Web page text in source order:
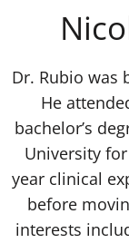
Dr. Rubio was
He
bachelor’s
University
year clinical
before
interests